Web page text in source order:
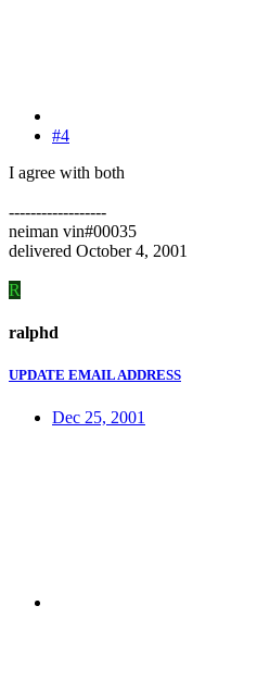
#4
I agree with both
------------------
neiman vin#00035
delivered October 4, 2001
R
ralphd
UPDATE EMAIL ADDRESS
Dec 25, 2001